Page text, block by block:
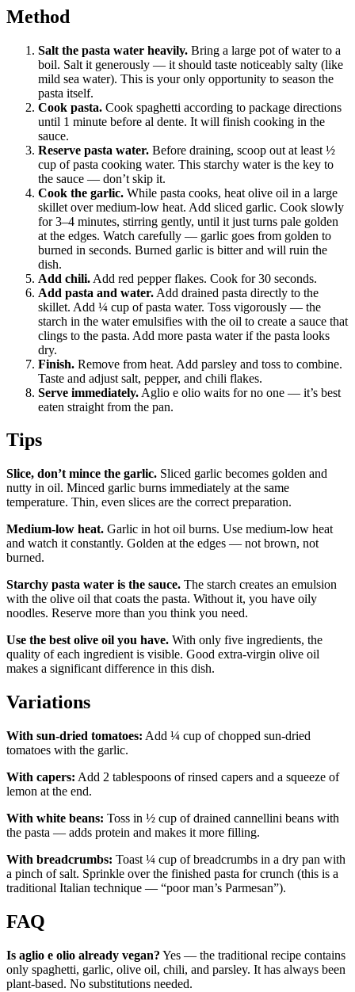
Method
Salt the pasta water heavily. Bring a large pot of water to a
boil. Salt it generously — it should taste noticeably salty (like
mild sea water). This is your only opportunity to season the
pasta itself.
Cook pasta. Cook spaghetti according to package directions
until 1 minute before al dente. It will finish cooking in the
sauce.
Reserve pasta water. Before draining, scoop out at least ½
cup of pasta cooking water. This starchy water is the key to
the sauce — don’t skip it.
Cook the garlic. While pasta cooks, heat olive oil in a large
skillet over medium-low heat. Add sliced garlic. Cook slowly
for 3–4 minutes, stirring gently, until it just turns pale golden
at the edges. Watch carefully — garlic goes from golden to
burned in seconds. Burned garlic is bitter and will ruin the
dish.
Add chili. Add red pepper flakes. Cook for 30 seconds.
Add pasta and water. Add drained pasta directly to the
skillet. Add ¼ cup of pasta water. Toss vigorously — the
starch in the water emulsifies with the oil to create a sauce that
clings to the pasta. Add more pasta water if the pasta looks
dry.
Finish. Remove from heat. Add parsley and toss to combine.
Taste and adjust salt, pepper, and chili flakes.
Serve immediately. Aglio e olio waits for no one — it’s best
eaten straight from the pan.
Tips
Slice, don’t mince the garlic. Sliced garlic becomes golden and
nutty in oil. Minced garlic burns immediately at the same
temperature. Thin, even slices are the correct preparation.
Medium-low heat. Garlic in hot oil burns. Use medium-low heat
and watch it constantly. Golden at the edges — not brown, not
burned.
Starchy pasta water is the sauce. The starch creates an emulsion
with the olive oil that coats the pasta. Without it, you have oily
noodles. Reserve more than you think you need.
Use the best olive oil you have. With only five ingredients, the
quality of each ingredient is visible. Good extra-virgin olive oil
makes a significant difference in this dish.
Variations
With sun-dried tomatoes: Add ¼ cup of chopped sun-dried
tomatoes with the garlic.
With capers: Add 2 tablespoons of rinsed capers and a squeeze of
lemon at the end.
With white beans: Toss in ½ cup of drained cannellini beans with
the pasta — adds protein and makes it more filling.
With breadcrumbs: Toast ¼ cup of breadcrumbs in a dry pan with
a pinch of salt. Sprinkle over the finished pasta for crunch (this is a
traditional Italian technique — “poor man’s Parmesan”).
FAQ
Is aglio e olio already vegan? Yes — the traditional recipe contains
only spaghetti, garlic, olive oil, chili, and parsley. It has always been
plant-based. No substitutions needed.